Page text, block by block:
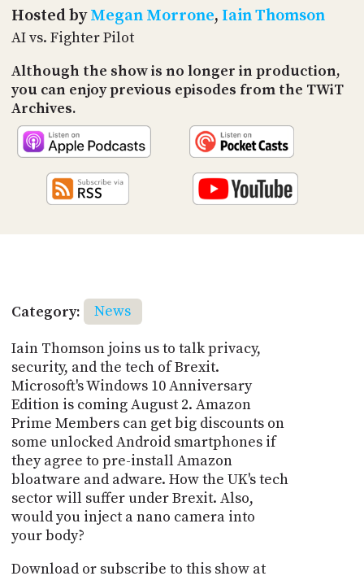
Hosted byMegan Morrone, Iain Thomson
AI vs. Fighter Pilot
Although the show is no longer in production,
you can enjoy previous episodes from the TWiT
Archives.
Category:
News
Iain Thomson joins us to talk privacy,
security, and the tech of Brexit.
Microsoft's Windows 10 Anniversary
Edition is coming August 2. Amazon
Prime Members can get big discounts on
some unlocked Android smartphones if
they agree to pre-install Amazon
bloatware and adware. How the UK's tech
sector will suffer under Brexit. Also,
would you inject a nano camera into
your body?
Download or subscribe to this show at